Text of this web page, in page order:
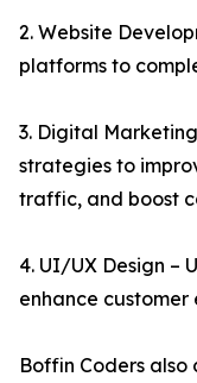
2. Website
platforms to
3. Digital
strategies to
traffic, and boost
4. UI/UX Design –
enhance customer
Boffin Coders